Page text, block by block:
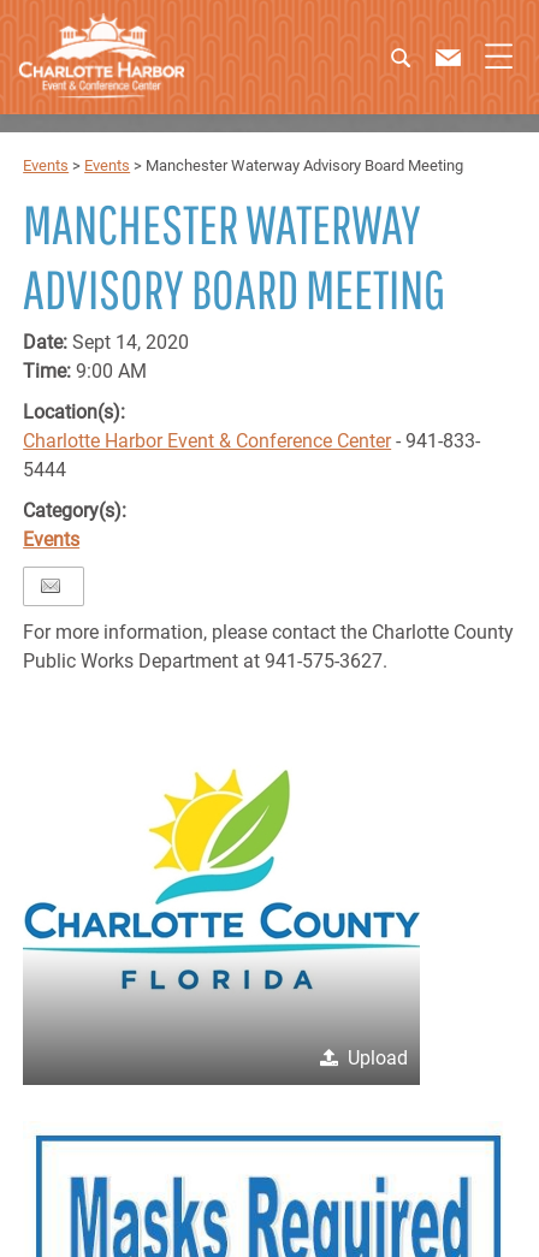
Events > Events > Manchester Waterway Advisory Board Meeting
MANCHESTER WATERWAY
ADVISORY BOARD MEETING
Date:Sept 14, 2020
Time:9:00 AM
Location(s):
Charlotte Harbor Event & Conference Center- 941-833-
5444
Category(s):
Events
For more information, please contact the Charlotte County
Public Works Department at 941-575-3627.
Upload